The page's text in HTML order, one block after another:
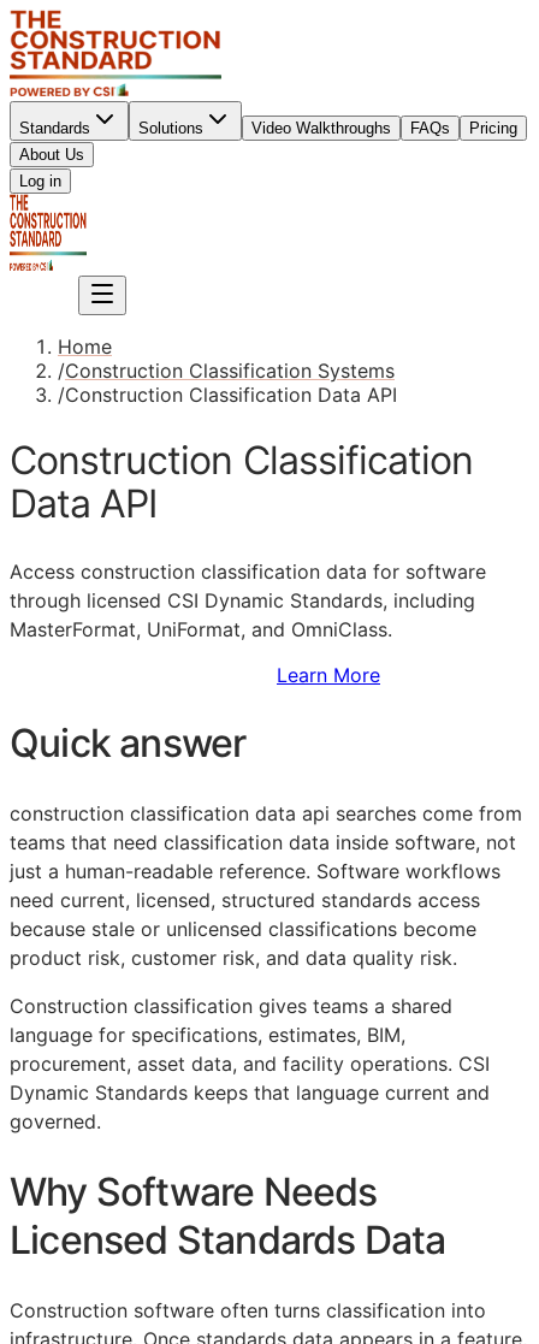
Standards Solutions Video Walkthroughs FAQs
Pricing
About Us
Log in
Home
/Construction Classification Systems
/Construction Classification Data API
Construction Classification
Data API
Access construction classification data for software
through licensed CSI Dynamic Standards, including
MasterFormat, UniFormat, and OmniClass.
Learn More
Quick answer
construction classification data api searches come from
teams that need classification data inside software, not
just a human-readable reference. Software workflows
need current, licensed, structured standards access
because stale or unlicensed classifications become
product risk, customer risk, and data quality risk.
Construction classification gives teams a shared
language for specifications, estimates, BIM,
procurement, asset data, and facility operations. CSI
Dynamic Standards keeps that language current and
governed.
Why Software Needs
Licensed Standards Data
Construction software often turns classification into